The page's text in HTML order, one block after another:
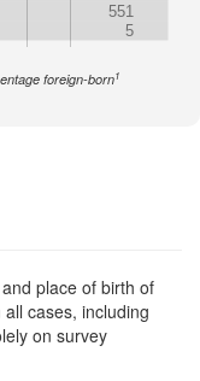
551
5
foreign-born1
place of birth of
cases, including
on survey